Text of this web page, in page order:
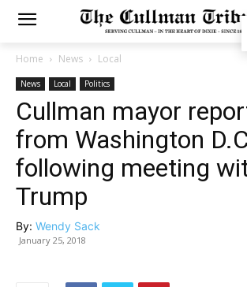
Home News Local
News Local Politics
Cullman mayor
from Washington
following meeting
Trump
By: Wendy Sack
January 25, 2018